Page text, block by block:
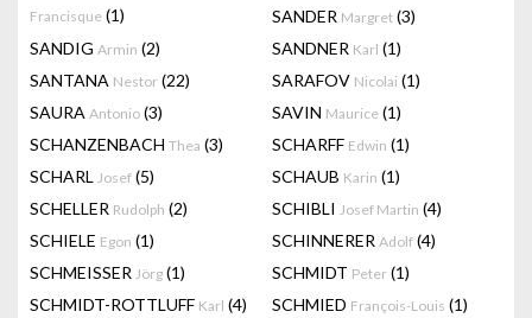
Francisque (1)
SANDER Margret (3)
SANDIG Armin (2) SANDNER Karl (1)
SANTANA Nestor (22) SARAFOV Nicolai (1)
SAURA Antonio (3) SAVIN Maurice (1)
SCHANZENBACH Thea (3) SCHARFF Edwin (1)
SCHARL Josef (5) SCHAUB Karin (1)
SCHELLER Rudolph (2) SCHIBLI Josef Martin (4)
SCHIELE Egon (1) SCHINNERER Adolf (4)
SCHMEISSER Jörg (1) SCHMIDT Peter (1)
SCHMIDT-ROTTLUFF Karl (4) SCHMIED François-Louis (1)